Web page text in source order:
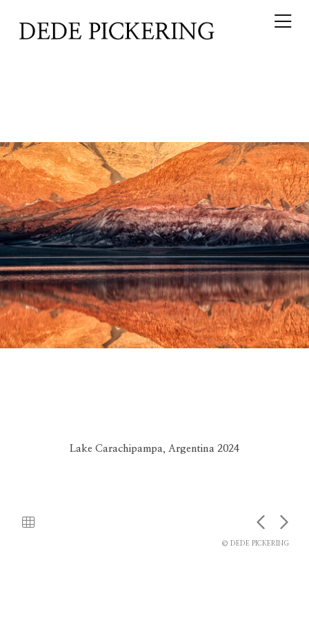
Lake Carachipampa, Argentina 2024
© DEDE PICKERING